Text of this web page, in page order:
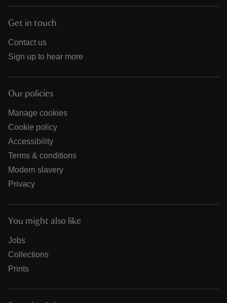
Get in touch
Contact us
Sign up to hear more
Our policies
Manage cookies
Cookie policy
Accessibility
Terms & conditions
Modern slavery
Privacy
You might also like
Jobs
Collections
Prints